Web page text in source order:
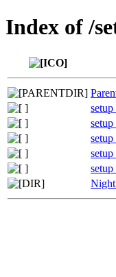
Index of /